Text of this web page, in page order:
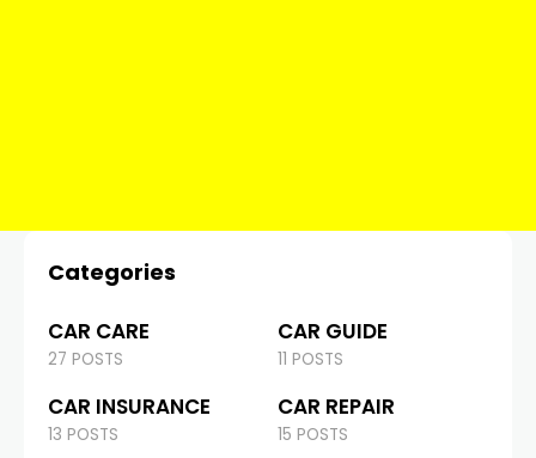
Categories
CAR CARE
27 POSTS
CAR GUIDE
11 POSTS
CAR INSURANCE
13 POSTS
CAR REPAIR
15 POSTS